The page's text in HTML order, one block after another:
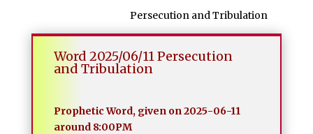
Persecution and Tribulation
Word 2025/06/11 Persecution
and Tribulation
Prophetic Word, given on 2025-06-11
around 8:00PM